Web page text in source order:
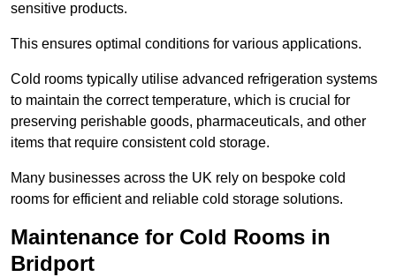
sensitive products.
This ensures optimal conditions for various applications.
Cold rooms typically utilise advanced refrigeration systems
to maintain the correct temperature, which is crucial for
preserving perishable goods, pharmaceuticals, and other
items that require consistent cold storage.
Many businesses across the UK rely on bespoke cold
rooms for efficient and reliable cold storage solutions.
Maintenance for Cold Rooms in
Bridport